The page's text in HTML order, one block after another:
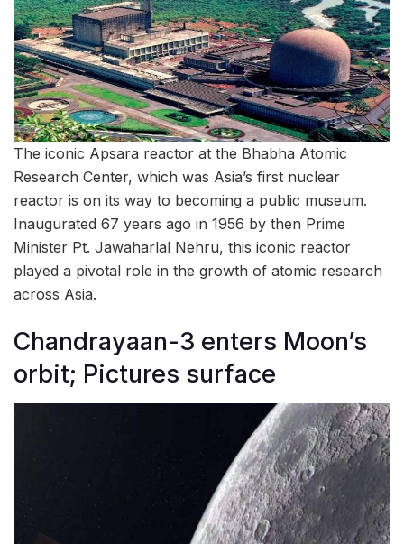
The iconic Apsara reactor at the Bhabha Atomic
Research Center, which was Asia’s first nuclear
reactor is on its way to becoming a public museum.
Inaugurated 67 years ago in 1956 by then Prime
Minister Pt. Jawaharlal Nehru, this iconic reactor
played a pivotal role in the growth of atomic research
across Asia.
Chandrayaan-3 enters Moon’s
orbit; Pictures surface